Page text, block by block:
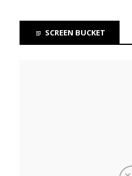
SCREEN BUCKET